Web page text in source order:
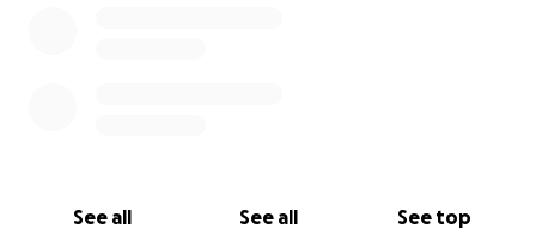
See all See all See top